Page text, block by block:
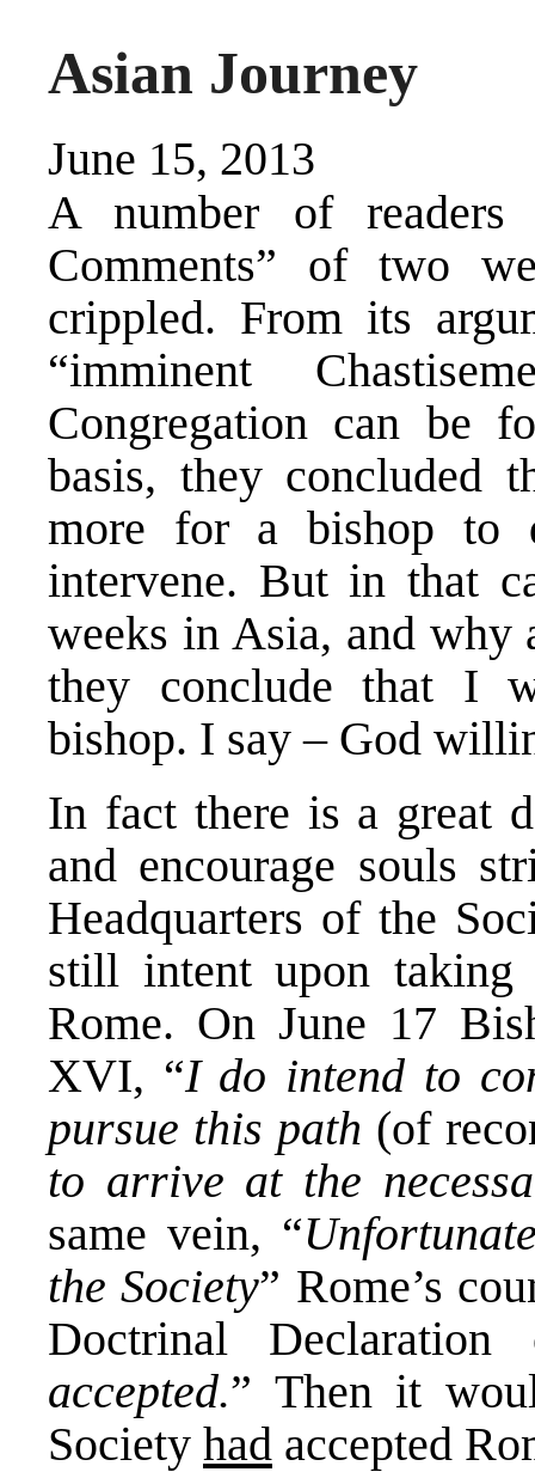
Asian Journey
June 15, 2013
A number of readers
Comments” of two
crippled. From its
“imminent
Congregation can be
basis, they concluded
more for a bishop
intervene. But in that
weeks in Asia, and
they conclude that I
bishop. I say – God
In fact there is a great
and encourage souls
Headquarters of the
still intent upon
Rome. On June 17
XVI, “I do intend to
pursue this path (of
to arrive at the
same vein, “
the Society” Rome’s
Doctrinal
accepted.” Then it
Society had accepted